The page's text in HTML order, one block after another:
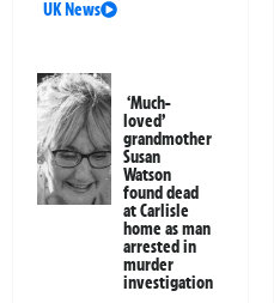
UK News
‘Much-
loved’
grandmother
Susan
Watson
found dead
at Carlisle
home as man
arrested in
murder
investigation